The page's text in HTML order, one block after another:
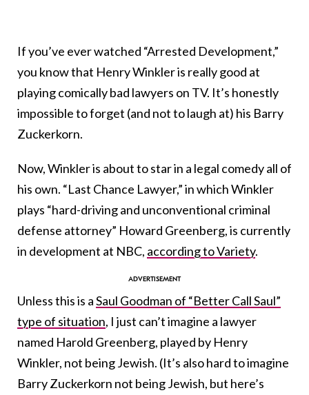
If you’ve ever watched “Arrested Development,”
you know that Henry Winkler is really good at
playing comically bad lawyers on TV. It’s honestly
impossible to forget (and not to laugh at) his Barry
Zuckerkorn.
Now, Winkler is about to star in a legal comedy all of
his own. “Last Chance Lawyer,” in which Winkler
plays “hard-driving and unconventional criminal
defense attorney” Howard Greenberg, is currently
in development at NBC, according to Variety.
Unless this is aSaul Goodman of “Better Call Saul”
type of situation, I just can’t imagine a lawyer
named Harold Greenberg, played by Henry
Winkler, not being Jewish. (It’s also hard to imagine
Barry Zuckerkorn not being Jewish, but here’s